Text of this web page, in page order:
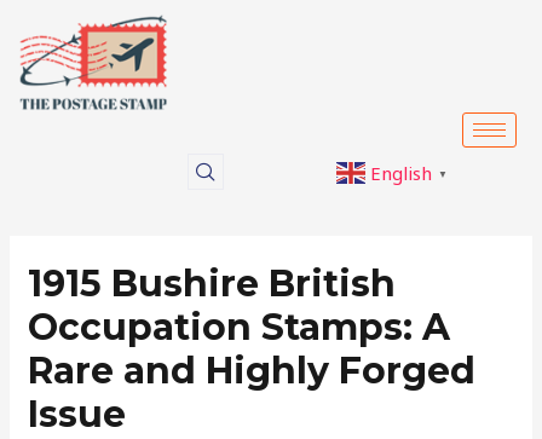
content
English ▼
1915 Bushire British
Occupation Stamps: A
Rare and Highly Forged
Issue
navigation